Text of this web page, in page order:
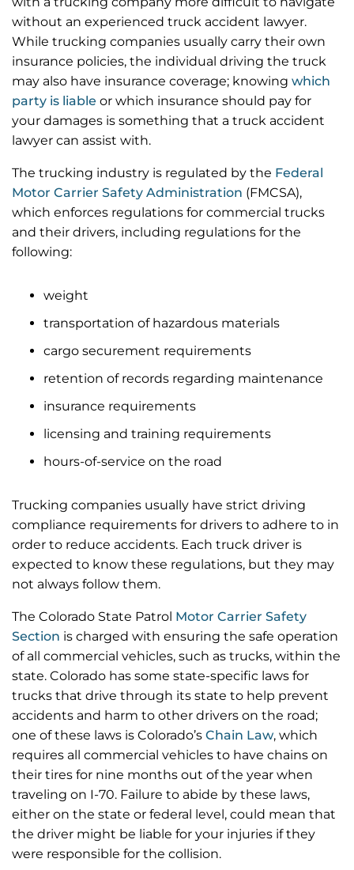
without an experienced truck accident lawyer.
While trucking companies usually carry their own
insurance policies, the individual driving the truck
may also have insurance coverage; knowing which
party is liable or which insurance should pay for
your damages is something that a truck accident
lawyer can assist with.
The trucking industry is regulated by the Federal
Motor Carrier Safety Administration (FMCSA),
which enforces regulations for commercial trucks
and their drivers, including regulations for the
following:
weight
transportation of hazardous materials
cargo securement requirements
retention of records regarding maintenance
insurance requirements
licensing and training requirements
hours-of-service on the road
Trucking companies usually have strict driving
compliance requirements for drivers to adhere to in
order to reduce accidents. Each truck driver is
expected to know these regulations, but they may
not always follow them.
The Colorado State Patrol Motor Carrier Safety
Section is charged with ensuring the safe operation
of all commercial vehicles, such as trucks, within the
state. Colorado has some state-specific laws for
trucks that drive through its state to help prevent
accidents and harm to other drivers on the road;
one of these laws is Colorado’s Chain Law, which
requires all commercial vehicles to have chains on
their tires for nine months out of the year when
traveling on I-70. Failure to abide by these laws,
either on the state or federal level, could mean that
the driver might be liable for your injuries if they
were responsible for the collision.